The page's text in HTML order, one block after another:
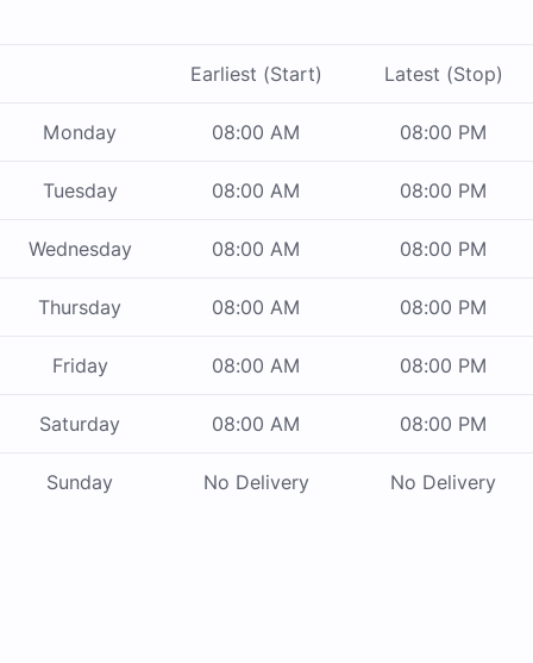
Earliest (Start) Latest (Stop)
Monday 08:00 AM 08:00 PM
Tuesday 08:00 AM 08:00 PM
Wednesday 08:00 AM 08:00 PM
Thursday 08:00 AM 08:00 PM
Friday 08:00 AM 08:00 PM
Saturday 08:00 AM 08:00 PM
Sunday No Delivery No Delivery